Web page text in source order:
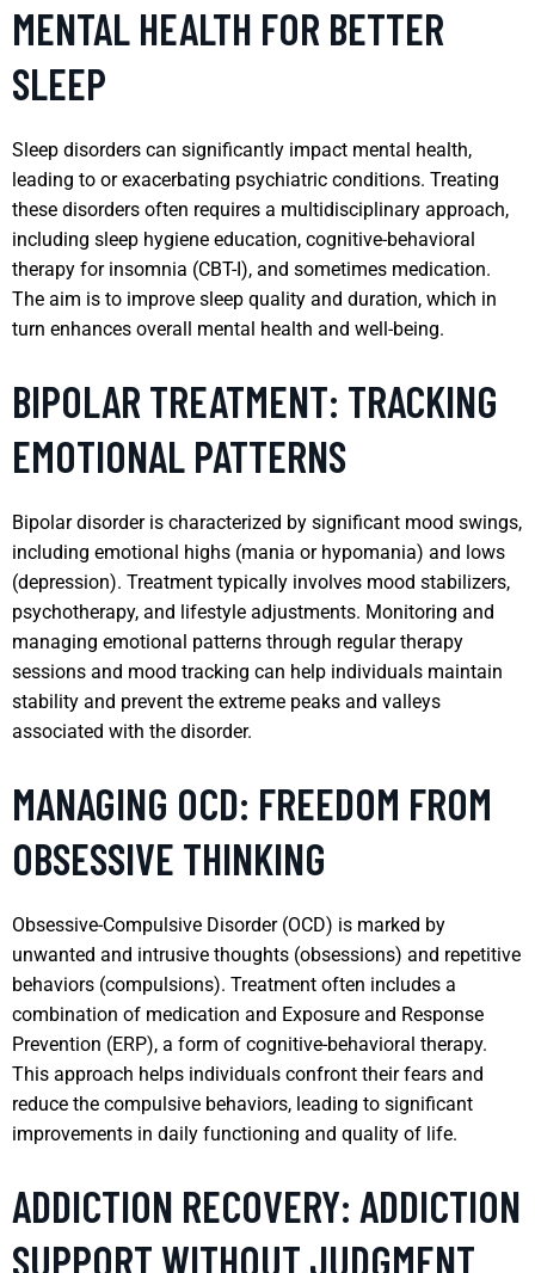
MENTAL HEALTH FOR BETTER
SLEEP
Sleep disorders can significantly impact mental health,
leading to or exacerbating psychiatric conditions. Treating
these disorders often requires a multidisciplinary approach,
including sleep hygiene education, cognitive-behavioral
therapy for insomnia (CBT-I), and sometimes medication.
The aim is to improve sleep quality and duration, which in
turn enhances overall mental health and well-being.
BIPOLAR TREATMENT: TRACKING
EMOTIONAL PATTERNS
Bipolar disorder is characterized by significant mood swings,
including emotional highs (mania or hypomania) and lows
(depression). Treatment typically involves mood stabilizers,
psychotherapy, and lifestyle adjustments. Monitoring and
managing emotional patterns through regular therapy
sessions and mood tracking can help individuals maintain
stability and prevent the extreme peaks and valleys
associated with the disorder.
MANAGING OCD: FREEDOM FROM
OBSESSIVE THINKING
Obsessive-Compulsive Disorder (OCD) is marked by
unwanted and intrusive thoughts (obsessions) and repetitive
behaviors (compulsions). Treatment often includes a
combination of medication and Exposure and Response
Prevention (ERP), a form of cognitive-behavioral therapy.
This approach helps individuals confront their fears and
reduce the compulsive behaviors, leading to significant
improvements in daily functioning and quality of life.
ADDICTION RECOVERY: ADDICTION
SUPPORT WITHOUT JUDGMENT